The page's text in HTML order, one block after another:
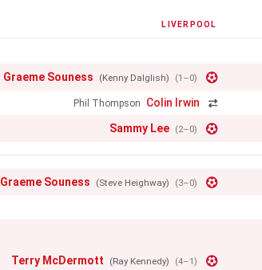
LIVERPOOL
Graeme Souness (Kenny Dalglish) (1–0)
Phil Thompson Colin Irwin
Sammy Lee (2–0)
Graeme Souness (Steve Heighway) (3–0)
Terry McDermott (Ray Kennedy) (4–1)